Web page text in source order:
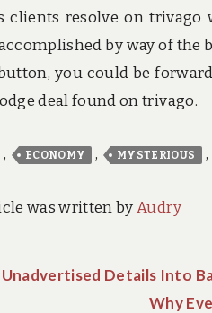
clients resolve on
by way of the
button, you could be
deal found on trivago.
, ECONOMY , MYSTERIOUS ,
was written byAudry
Details Into
Why